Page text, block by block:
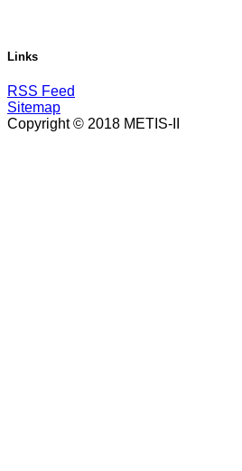
Links
RSS Feed
Sitemap
Copyright © 2018 METIS-II